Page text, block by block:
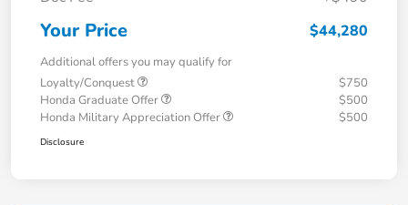
Your Price $44,280
Additional offers you may qualify for
Loyalty/Conquest
$750
Honda Graduate Offer
$500
Honda Military Appreciation Offer
$500
Disclosure